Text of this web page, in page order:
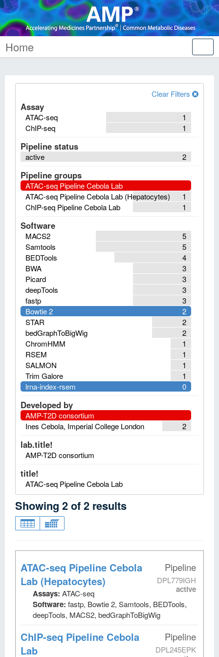
Home
Clear Filters
Assay
1
ATAC-seq
1
ChIP-seq
Pipeline status
2
active
Pipeline groups
ATAC-seq Pipeline Cebola Lab
1
ATAC-seq Pipeline Cebola Lab (Hepatocytes)
1
ChIP-seq Pipeline Cebola Lab
Software
5
MACS2
5
Samtools
4
BEDTools
3
BWA
3
Picard
3
deepTools
3
fastp
2
Bowtie 2
2
STAR
2
bedGraphToBigWig
1
ChromHMM
1
RSEM
1
SALMON
1
Trim Galore
0
lrna-index-rsem
Developed by
AMP-T2D consortium
2
Ines Cebola, Imperial College London
lab.title!
AMP-T2D consortium
title!
ATAC-seq Pipeline Cebola Lab
Showing 2of2 results
Pipeline
DPL779IGH
active
ATAC-seq Pipeline Cebola
Lab (Hepatocytes)
Assays: ATAC-seq
Software: fastp, Bowtie 2, Samtools, BEDTools,
deepTools, MACS2, bedGraphToBigWig
Pipeline
DPL245EPK
ChIP-seq Pipeline Cebola
Lab